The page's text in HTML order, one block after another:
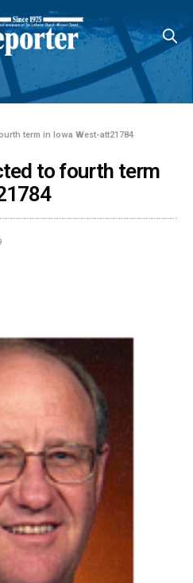
term in Iowa West-att21784
to fourth term